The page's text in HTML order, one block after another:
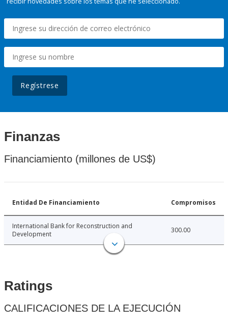
Regístrese
Finanzas
Financiamiento (millones de US$)
Entidad De Financiamiento Compromisos
International Bank for Reconstruction and
Development
300.00
Ratings
CALIFICACIONES DE LA EJECUCIÓN